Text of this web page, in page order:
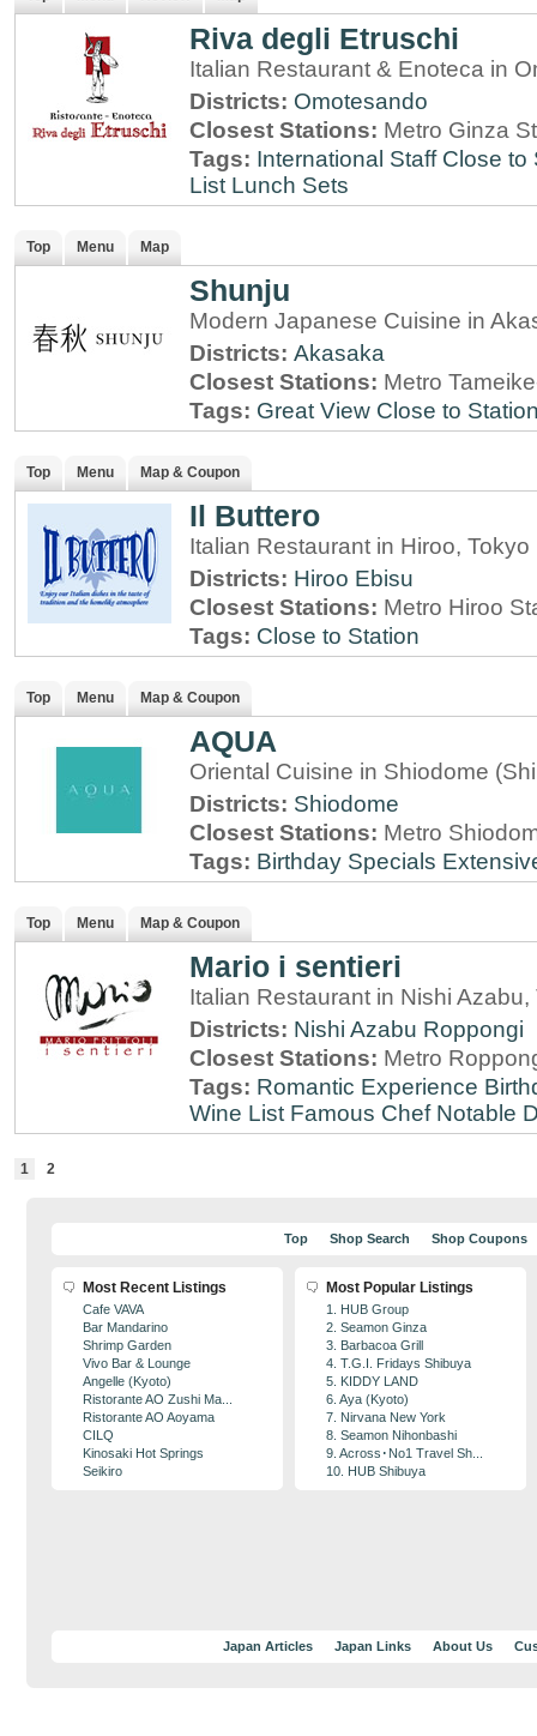
Riva degli Etruschi
Italian Restaurant & Enoteca in
Districts: Omotesando
Closest Stations: Metro Ginza
Tags: International Staff Close to
List Lunch Sets
Top Menu Map
Shunju
Modern Japanese Cuisine in
Districts: Akasaka
Closest Stations: Metro
Tags: Great View Close to
Top Menu Map & Coupon
Il Buttero
Italian Restaurant in Hiroo, Tokyo
Districts: Hiroo Ebisu
Closest Stations: Metro Hiroo
Tags: Close to Station
Top Menu Map & Coupon
AQUA
Oriental Cuisine in Shiodome
Districts: Shiodome
Closest Stations: Metro
Tags: Birthday Specials
Top Menu Map & Coupon
Mario i sentieri
Italian Restaurant in Nishi Azabu,
Districts: Nishi Azabu Roppongi
Closest Stations: Metro
Tags: Romantic Experience
Wine List Famous Chef Notable
1 2
Top Shop Search Shop Coupons
Most Recent Listings
Cafe VAVA
Bar Mandarino
Shrimp Garden
Vivo Bar & Lounge
Angelle (Kyoto)
Ristorante AO Zushi Ma...
Ristorante AO Aoyama
CILQ
Kinosaki Hot Springs
Seikiro
Most Popular Listings
1. HUB Group
2. Seamon Ginza
3. Barbacoa Grill
4. T.G.I. Fridays Shibuya
5. KIDDY LAND
6. Aya (Kyoto)
7. Nirvana New York
8. Seamon Nihonbashi
9. Across･No1 Travel Sh...
10. HUB Shibuya
Japan Articles Japan Links About Us